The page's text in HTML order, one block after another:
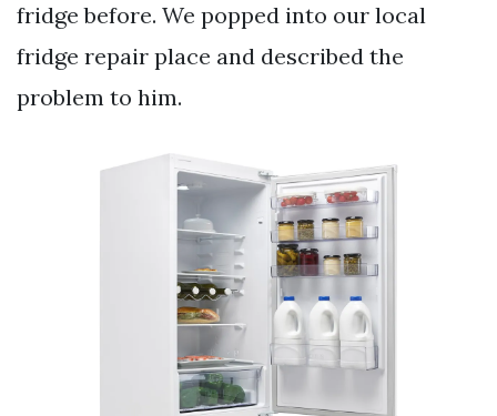
fridge before. We popped into our local
fridge repair place and described the
problem to him.